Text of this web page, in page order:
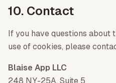
10. Contact
If you have questions about
use of cookies, please
Blaise App LLC
248 NY-25A, Suite 5